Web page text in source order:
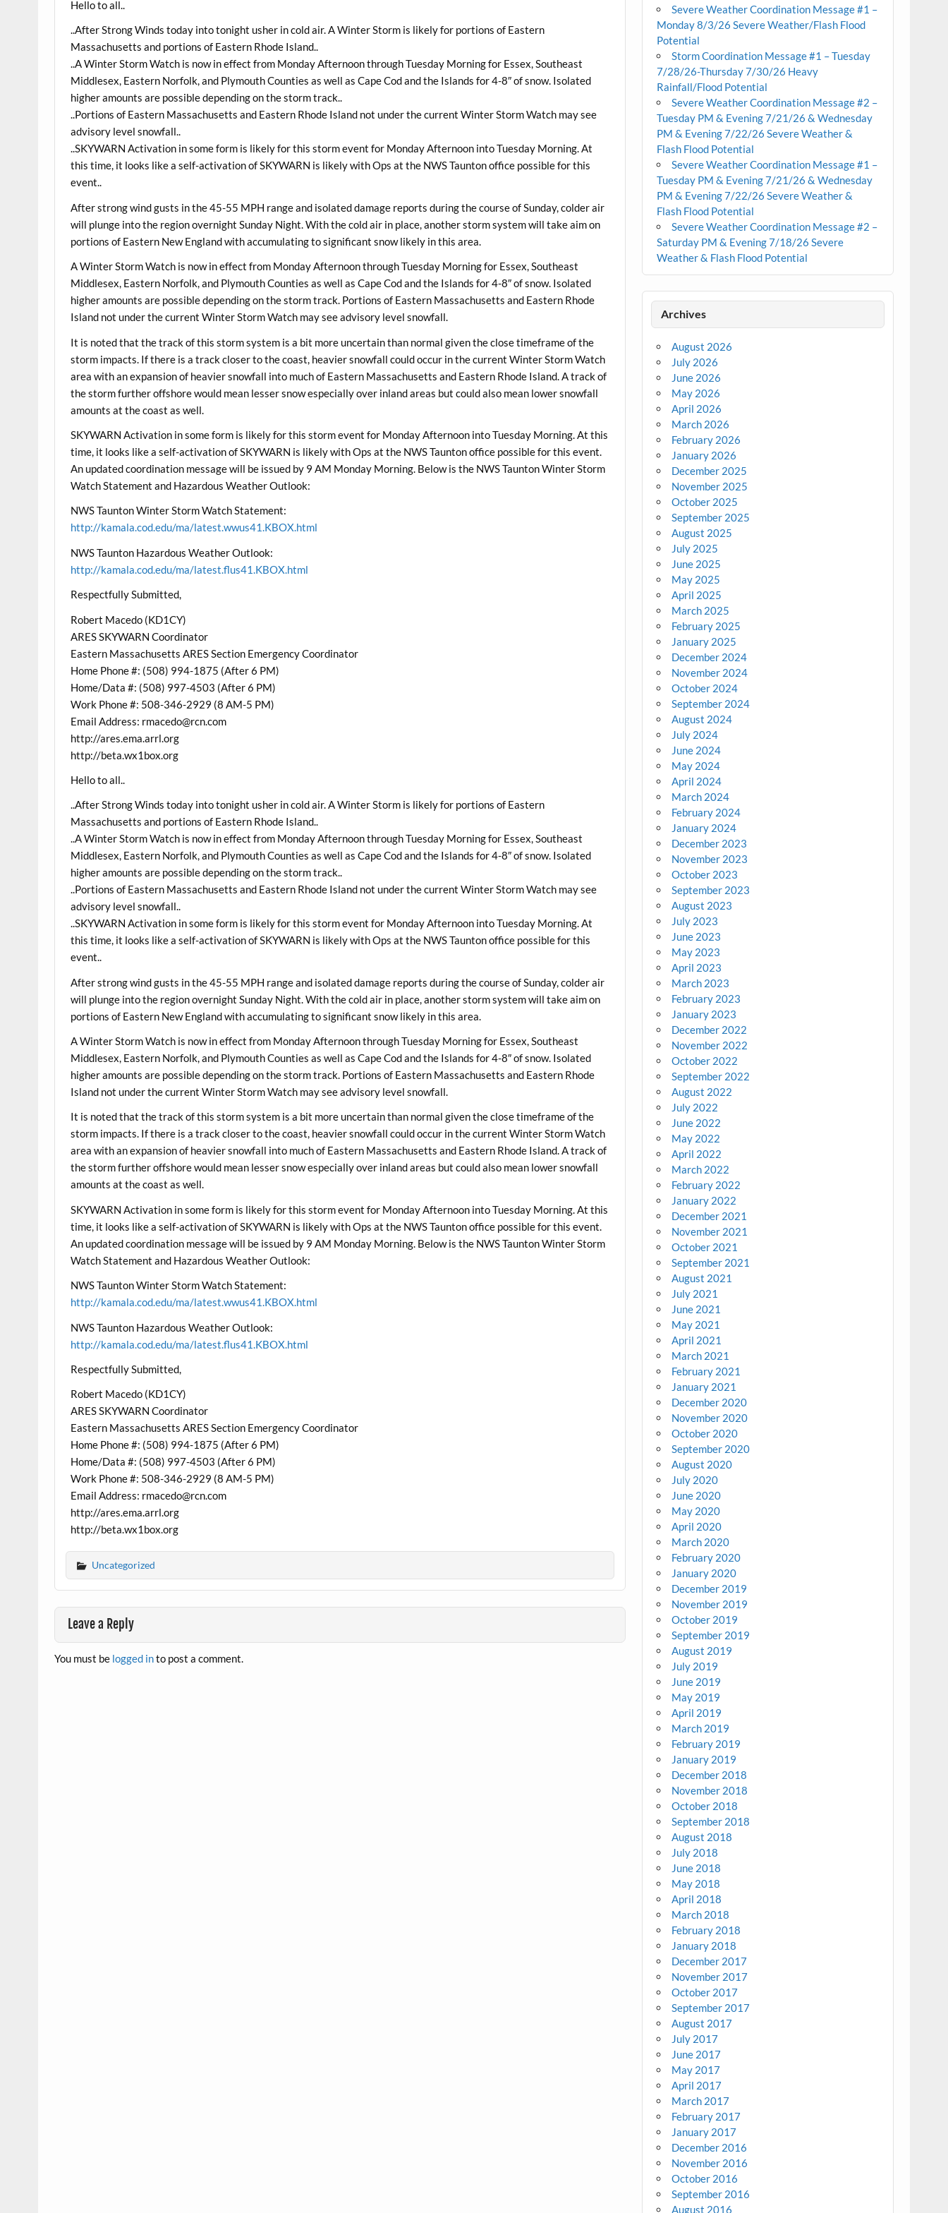
Hello to all..
..After Strong Winds today into tonight usher in cold air. A Winter Storm is likely for portions of Eastern
Massachusetts and portions of Eastern Rhode Island..
..A Winter Storm Watch is now in effect from Monday Afternoon through Tuesday Morning for Essex, Southeast
Middlesex, Eastern Norfolk, and Plymouth Counties as well as Cape Cod and the Islands for 4-8″ of snow. Isolated
higher amounts are possible depending on the storm track..
..Portions of Eastern Massachusetts and Eastern Rhode Island not under the current Winter Storm Watch may see
advisory level snowfall..
..SKYWARN Activation in some form is likely for this storm event for Monday Afternoon into Tuesday Morning. At
this time, it looks like a self-activation of SKYWARN is likely with Ops at the NWS Taunton office possible for this
event..
After strong wind gusts in the 45-55 MPH range and isolated damage reports during the course of Sunday, colder air
will plunge into the region overnight Sunday Night. With the cold air in place, another storm system will take aim on
portions of Eastern New England with accumulating to significant snow likely in this area.
A Winter Storm Watch is now in effect from Monday Afternoon through Tuesday Morning for Essex, Southeast
Middlesex, Eastern Norfolk, and Plymouth Counties as well as Cape Cod and the Islands for 4-8″ of snow. Isolated
higher amounts are possible depending on the storm track. Portions of Eastern Massachusetts and Eastern Rhode
Island not under the current Winter Storm Watch may see advisory level snowfall.
It is noted that the track of this storm system is a bit more uncertain than normal given the close timeframe of the
storm impacts. If there is a track closer to the coast, heavier snowfall could occur in the current Winter Storm Watch
area with an expansion of heavier snowfall into much of Eastern Massachusetts and Eastern Rhode Island. A track of
the storm further offshore would mean lesser snow especially over inland areas but could also mean lower snowfall
amounts at the coast as well.
SKYWARN Activation in some form is likely for this storm event for Monday Afternoon into Tuesday Morning. At this
time, it looks like a self-activation of SKYWARN is likely with Ops at the NWS Taunton office possible for this event.
An updated coordination message will be issued by 9 AM Monday Morning. Below is the NWS Taunton Winter Storm
Watch Statement and Hazardous Weather Outlook:
NWS Taunton Winter Storm Watch Statement:
http://kamala.cod.edu/ma/latest.wwus41.KBOX.html
NWS Taunton Hazardous Weather Outlook:
http://kamala.cod.edu/ma/latest.flus41.KBOX.html
Respectfully Submitted,
Robert Macedo (KD1CY)
ARES SKYWARN Coordinator
Eastern Massachusetts ARES Section Emergency Coordinator
Home Phone #: (508) 994-1875 (After 6 PM)
Home/Data #: (508) 997-4503 (After 6 PM)
Work Phone #: 508-346-2929 (8 AM-5 PM)
Email Address: rmacedo@rcn.com
http://ares.ema.arrl.org
http://beta.wx1box.org
Hello to all..
..After Strong Winds today into tonight usher in cold air. A Winter Storm is likely for portions of Eastern
Massachusetts and portions of Eastern Rhode Island..
..A Winter Storm Watch is now in effect from Monday Afternoon through Tuesday Morning for Essex, Southeast
Middlesex, Eastern Norfolk, and Plymouth Counties as well as Cape Cod and the Islands for 4-8″ of snow. Isolated
higher amounts are possible depending on the storm track..
..Portions of Eastern Massachusetts and Eastern Rhode Island not under the current Winter Storm Watch may see
advisory level snowfall..
..SKYWARN Activation in some form is likely for this storm event for Monday Afternoon into Tuesday Morning. At
this time, it looks like a self-activation of SKYWARN is likely with Ops at the NWS Taunton office possible for this
event..
After strong wind gusts in the 45-55 MPH range and isolated damage reports during the course of Sunday, colder air
will plunge into the region overnight Sunday Night. With the cold air in place, another storm system will take aim on
portions of Eastern New England with accumulating to significant snow likely in this area.
A Winter Storm Watch is now in effect from Monday Afternoon through Tuesday Morning for Essex, Southeast
Middlesex, Eastern Norfolk, and Plymouth Counties as well as Cape Cod and the Islands for 4-8″ of snow. Isolated
higher amounts are possible depending on the storm track. Portions of Eastern Massachusetts and Eastern Rhode
Island not under the current Winter Storm Watch may see advisory level snowfall.
It is noted that the track of this storm system is a bit more uncertain than normal given the close timeframe of the
storm impacts. If there is a track closer to the coast, heavier snowfall could occur in the current Winter Storm Watch
area with an expansion of heavier snowfall into much of Eastern Massachusetts and Eastern Rhode Island. A track of
the storm further offshore would mean lesser snow especially over inland areas but could also mean lower snowfall
amounts at the coast as well.
SKYWARN Activation in some form is likely for this storm event for Monday Afternoon into Tuesday Morning. At this
time, it looks like a self-activation of SKYWARN is likely with Ops at the NWS Taunton office possible for this event.
An updated coordination message will be issued by 9 AM Monday Morning. Below is the NWS Taunton Winter Storm
Watch Statement and Hazardous Weather Outlook:
NWS Taunton Winter Storm Watch Statement:
http://kamala.cod.edu/ma/latest.wwus41.KBOX.html
NWS Taunton Hazardous Weather Outlook:
http://kamala.cod.edu/ma/latest.flus41.KBOX.html
Respectfully Submitted,
Robert Macedo (KD1CY)
ARES SKYWARN Coordinator
Eastern Massachusetts ARES Section Emergency Coordinator
Home Phone #: (508) 994-1875 (After 6 PM)
Home/Data #: (508) 997-4503 (After 6 PM)
Work Phone #: 508-346-2929 (8 AM-5 PM)
Email Address: rmacedo@rcn.com
http://ares.ema.arrl.org
http://beta.wx1box.org
Uncategorized
Leave a Reply
You must be logged into post a comment.
Severe Weather Coordination Message #1 –
Monday 8/3/26 Severe Weather/Flash Flood
Potential
Storm Coordination Message #1 – Tuesday
7/28/26-Thursday 7/30/26 Heavy
Rainfall/Flood Potential
Severe Weather Coordination Message #2 –
Tuesday PM & Evening 7/21/26 & Wednesday
PM & Evening 7/22/26 Severe Weather &
Flash Flood Potential
Severe Weather Coordination Message #1 –
Tuesday PM & Evening 7/21/26 & Wednesday
PM & Evening 7/22/26 Severe Weather &
Flash Flood Potential
Severe Weather Coordination Message #2 –
Saturday PM & Evening 7/18/26 Severe
Weather & Flash Flood Potential
Archives
August 2026
July 2026
June 2026
May 2026
April 2026
March 2026
February 2026
January 2026
December 2025
November 2025
October 2025
September 2025
August 2025
July 2025
June 2025
May 2025
April 2025
March 2025
February 2025
January 2025
December 2024
November 2024
October 2024
September 2024
August 2024
July 2024
June 2024
May 2024
April 2024
March 2024
February 2024
January 2024
December 2023
November 2023
October 2023
September 2023
August 2023
July 2023
June 2023
May 2023
April 2023
March 2023
February 2023
January 2023
December 2022
November 2022
October 2022
September 2022
August 2022
July 2022
June 2022
May 2022
April 2022
March 2022
February 2022
January 2022
December 2021
November 2021
October 2021
September 2021
August 2021
July 2021
June 2021
May 2021
April 2021
March 2021
February 2021
January 2021
December 2020
November 2020
October 2020
September 2020
August 2020
July 2020
June 2020
May 2020
April 2020
March 2020
February 2020
January 2020
December 2019
November 2019
October 2019
September 2019
August 2019
July 2019
June 2019
May 2019
April 2019
March 2019
February 2019
January 2019
December 2018
November 2018
October 2018
September 2018
August 2018
July 2018
June 2018
May 2018
April 2018
March 2018
February 2018
January 2018
December 2017
November 2017
October 2017
September 2017
August 2017
July 2017
June 2017
May 2017
April 2017
March 2017
February 2017
January 2017
December 2016
November 2016
October 2016
September 2016
August 2016